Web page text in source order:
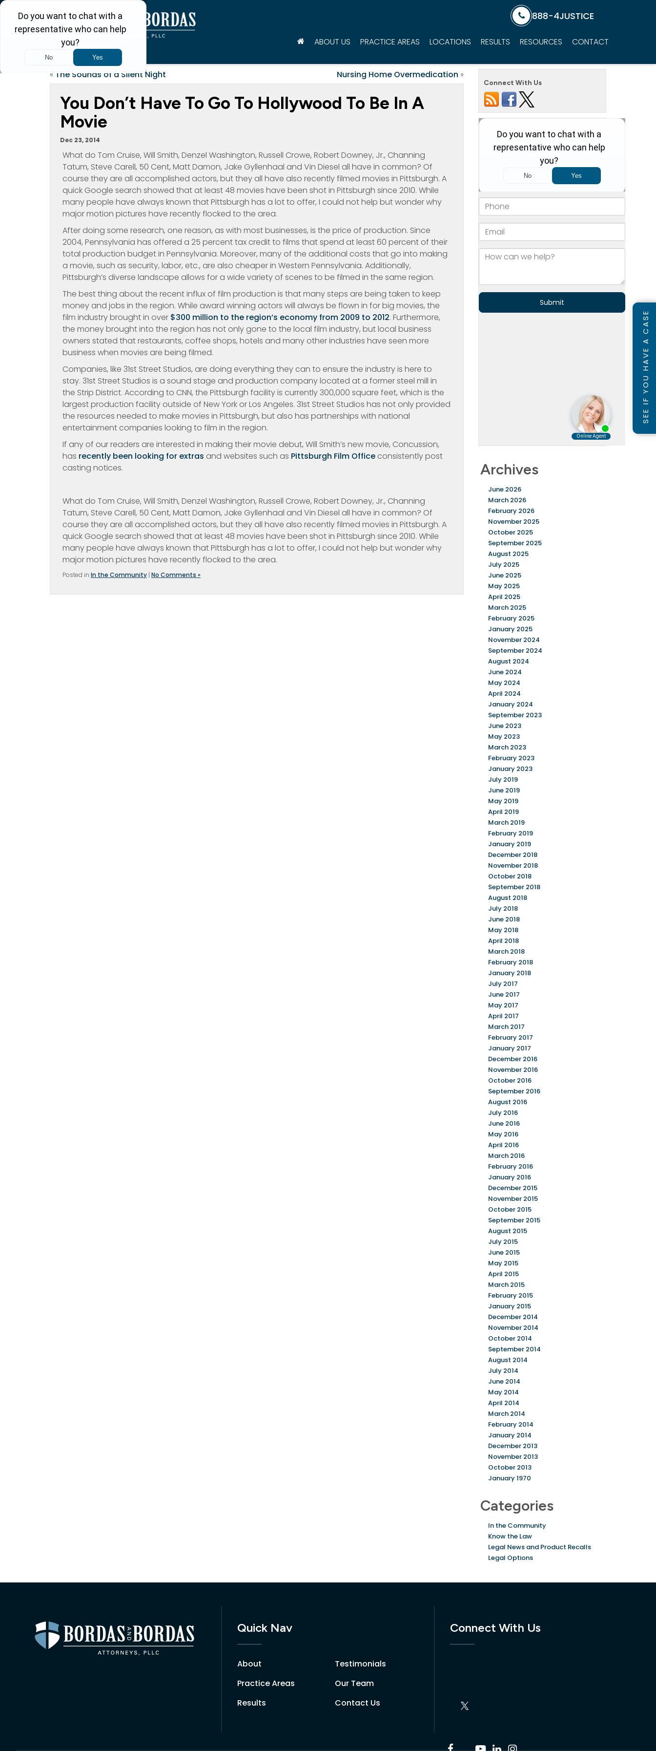
888-4JUSTICE
ABOUT US PRACTICE AREAS LOCATIONS RESULTS RESOURCES CONTACT
« The Sounds of a Silent Night Nursing Home Overmedication »
You Don’t Have To Go To Hollywood To Be In A
Movie
Dec 23, 2014
What do Tom Cruise, Will Smith, Denzel Washington, Russell Crowe, Robert Downey, Jr., Channing
Tatum, Steve Carell, 50 Cent, Matt Damon, Jake Gyllenhaal and Vin Diesel all have in common? Of
course they are all accomplished actors, but they all have also recently filmed movies in Pittsburgh. A
quick Google search showed that at least 48 movies have been shot in Pittsburgh since 2010. While
many people have always known that Pittsburgh has a lot to offer, I could not help but wonder why
major motion pictures have recently flocked to the area.
After doing some research, one reason, as with most businesses, is the price of production. Since
2004, Pennsylvania has offered a 25 percent tax credit to films that spend at least 60 percent of their
total production budget in Pennsylvania. Moreover, many of the additional costs that go into making
a movie, such as security, labor, etc., are also cheaper in Western Pennsylvania. Additionally,
Pittsburgh’s diverse landscape allows for a wide variety of scenes to be filmed in the same region.
The best thing about the recent influx of film production is that many steps are being taken to keep
money and jobs in the region. While award winning actors will always be flown in for big movies, the
film industry brought in over $300 million to the region’s economy from 2009 to 2012. Furthermore,
the money brought into the region has not only gone to the local film industry, but local business
owners stated that restaurants, coffee shops, hotels and many other industries have seen more
business when movies are being filmed.
Companies, like 31st Street Studios, are doing everything they can to ensure the industry is here to
stay. 31st Street Studios is a sound stage and production company located at a former steel mill in
the Strip District. According to CNN, the Pittsburgh facility is currently 300,000 square feet, which is the
largest production facility outside of New York or Los Angeles. 31st Street Studios has not only provided
the resources needed to make movies in Pittsburgh, but also has partnerships with national
entertainment companies looking to film in the region.
If any of our readers are interested in making their movie debut, Will Smith’s new movie, Concussion,
has recently been looking for extras and websites such as Pittsburgh Film Office consistently post
casting notices.
What do Tom Cruise, Will Smith, Denzel Washington, Russell Crowe, Robert Downey, Jr., Channing
Tatum, Steve Carell, 50 Cent, Matt Damon, Jake Gyllenhaal and Vin Diesel all have in common? Of
course they are all accomplished actors, but they all have also recently filmed movies in Pittsburgh. A
quick Google search showed that at least 48 movies have been shot in Pittsburgh since 2010. While
many people have always known that Pittsburgh has a lot to offer, I could not help but wonder why
major motion pictures have recently flocked to the area.
Posted in In the Community | No Comments »
Connect With Us
Archives
June 2026
March 2026
February 2026
November 2025
October 2025
September 2025
August 2025
July 2025
June 2025
May 2025
April 2025
March 2025
February 2025
January 2025
November 2024
September 2024
August 2024
June 2024
May 2024
April 2024
January 2024
September 2023
June 2023
May 2023
March 2023
February 2023
January 2023
July 2019
June 2019
May 2019
April 2019
March 2019
February 2019
January 2019
December 2018
November 2018
October 2018
September 2018
August 2018
July 2018
June 2018
May 2018
April 2018
March 2018
February 2018
January 2018
July 2017
June 2017
May 2017
April 2017
March 2017
February 2017
January 2017
December 2016
November 2016
October 2016
September 2016
August 2016
July 2016
June 2016
May 2016
April 2016
March 2016
February 2016
January 2016
December 2015
November 2015
October 2015
September 2015
August 2015
July 2015
June 2015
May 2015
April 2015
March 2015
February 2015
January 2015
December 2014
November 2014
October 2014
September 2014
August 2014
July 2014
June 2014
May 2014
April 2014
March 2014
February 2014
January 2014
December 2013
November 2013
October 2013
January 1970
Categories
In the Community
Know the Law
Legal News and Product Recalls
Legal Options
Quick Nav
About
Practice Areas
Results
Testimonials
Our Team
Contact Us
Connect With Us
SEE IF YOU HAVE A CASE